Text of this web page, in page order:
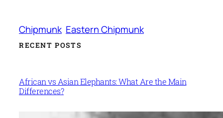
Chipmunk Eastern Chipmunk
RECENT POSTS
African vs Asian Elephants: What Are the Main
Differences?